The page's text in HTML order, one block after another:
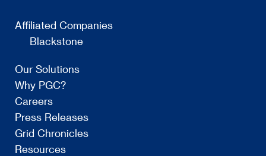
Affiliated Companies
Blackstone
Our Solutions
Why PGC?
Careers
Press Releases
Grid Chronicles
Resources